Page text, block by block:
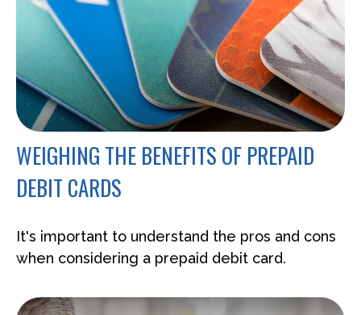
WEIGHING THE BENEFITS OF PREPAID
DEBIT CARDS
It's important to understand the pros and cons
when considering a prepaid debit card.